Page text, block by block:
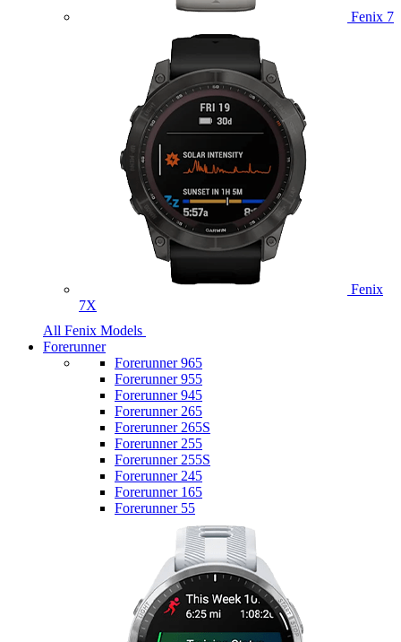
Fenix 7
Fenix
7X
All Fenix Models
Forerunner
Forerunner 965
Forerunner 955
Forerunner 945
Forerunner 265
Forerunner 265S
Forerunner 255
Forerunner 255S
Forerunner 245
Forerunner 165
Forerunner 55